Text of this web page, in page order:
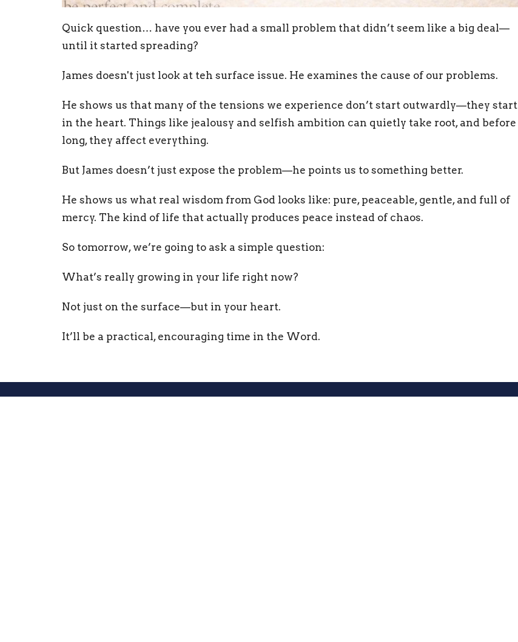
Quick question… have you ever had a small problem that didn’t seem like a big deal—
until it started spreading?
James doesn't just look at teh surface issue. He examines the cause of our problems.
He shows us that many of the tensions we experience don’t start outwardly—they start
in the heart. Things like jealousy and selfish ambition can quietly take root, and before
long, they affect everything.
But James doesn’t just expose the problem—he points us to something better.
He shows us what real wisdom from God looks like: pure, peaceable, gentle, and full of
mercy. The kind of life that actually produces peace instead of chaos.
So tomorrow, we’re going to ask a simple question:
What’s really growing in your life right now?
Not just on the surface—but in your heart.
It’ll be a practical, encouraging time in the Word.